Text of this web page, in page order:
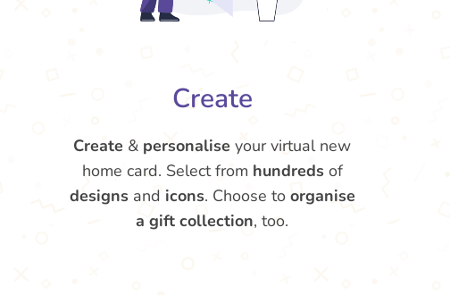
Create
Create & personalise your virtual new
home card. Select from hundreds of
designs and icons. Choose to organise
a gift collection, too.